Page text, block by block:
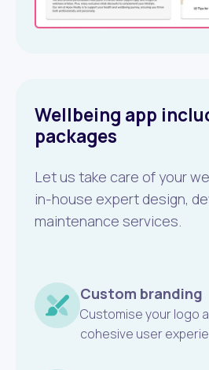
Wellbeing app
packages
Let us take care of your
in-house expert design,
maintenance services.
Custom branding
Customise your logo
cohesive user